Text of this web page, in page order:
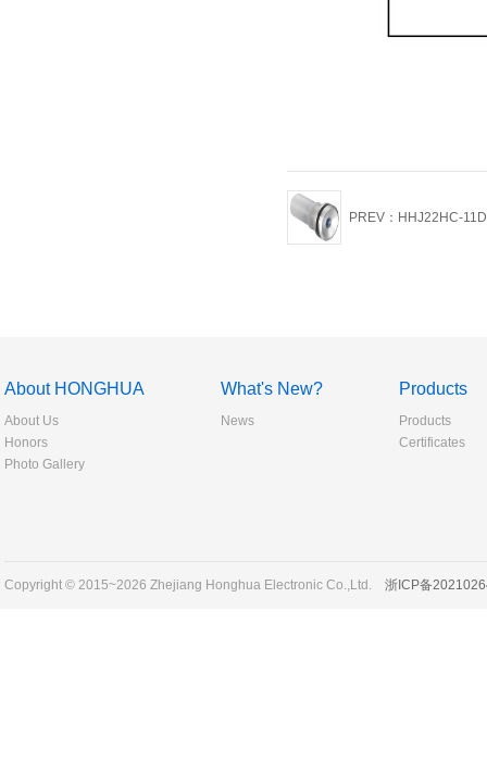
PREV：HHJ22HC-
About HONGHUA
About Us
Honors
Photo Gallery
What's New?
News
Products
Products
Certificates
Copyright © 2015~2026 Zhejiang Honghua Electronic Co.,Ltd. 浙ICP备